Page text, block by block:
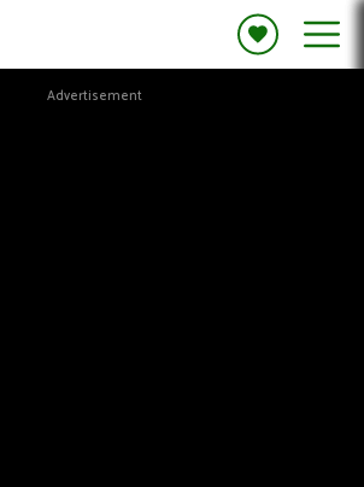
Advertisement